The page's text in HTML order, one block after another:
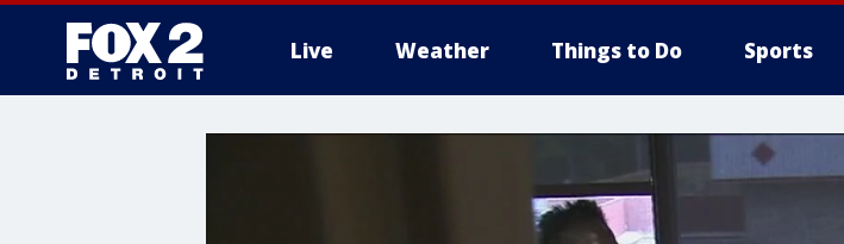
Live Weather Things to Do Sports
More